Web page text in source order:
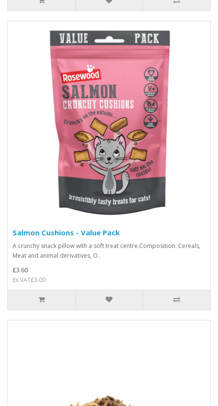
Salmon Cushions - Value Pack
A crunchy snack pillow with a soft treat centre.Composition: Cereals,
Meat and animal derivatives, O..
£3.60
Ex VAT£3.00